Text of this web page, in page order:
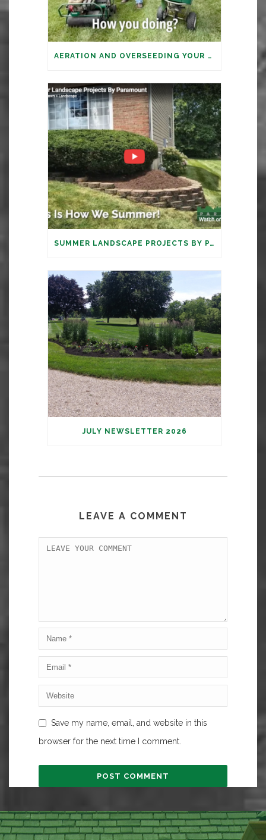
AERATION AND OVERSEEDING YOUR LAWN: IT’S TIME
SUMMER LANDSCAPE PROJECTS BY PARAMOUNT
JULY NEWSLETTER 2026
LEAVE A COMMENT
Save my name, email, and website in this
browser for the next time I comment.